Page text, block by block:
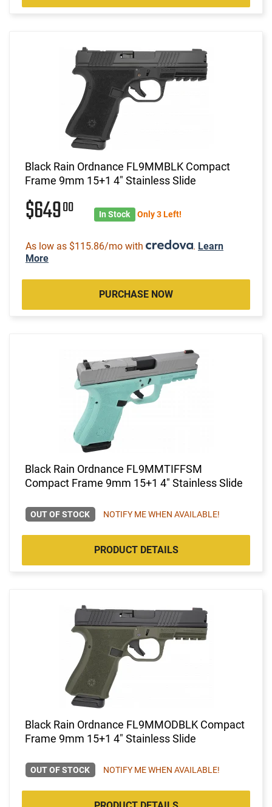
Black Rain Ordnance FL9MMBLK Compact
Frame 9mm 15+1 4" Stainless Slide
$64900 In Stock Only 3 Left!
As low as $115.86/mo with . Learn
More
PURCHASE NOW
Black Rain Ordnance FL9MMTIFFSM
Compact Frame 9mm 15+1 4" Stainless Slide
OUT OF STOCK NOTIFY ME WHEN AVAILABLE!
PRODUCT DETAILS
Black Rain Ordnance FL9MMODBLK Compact
Frame 9mm 15+1 4" Stainless Slide
OUT OF STOCK NOTIFY ME WHEN AVAILABLE!